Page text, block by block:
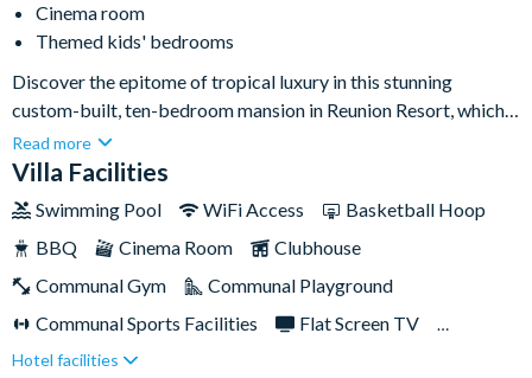
Cinema room
Themed kids' bedrooms
Discover the epitome of tropical luxury in this stunning
custom-built, ten-bedroom mansion in Reunion Resort, which
has been designed for those seeking an unmatched Orlando
holiday experience. Located on the 16th hole of the prestigious
retreat offers sweeping lake views and offers the perfect
blend of elegance, comfort, and sophistication to its
guests.Every detail has been carefully considered to provide a
relaxation, or a blend of both, this tropical oasis is your
ultimate destination!
Read more
Villa Facilities
Swimming Pool WiFi Access
Basketball Hoop
BBQ
Cinema Room
Clubhouse
Communal Gym
Communal Playground
Communal Sports Facilities
Flat Screen TV
Games Room
Hotel facilities